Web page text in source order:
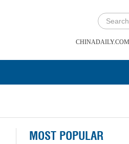
MOST POPULAR